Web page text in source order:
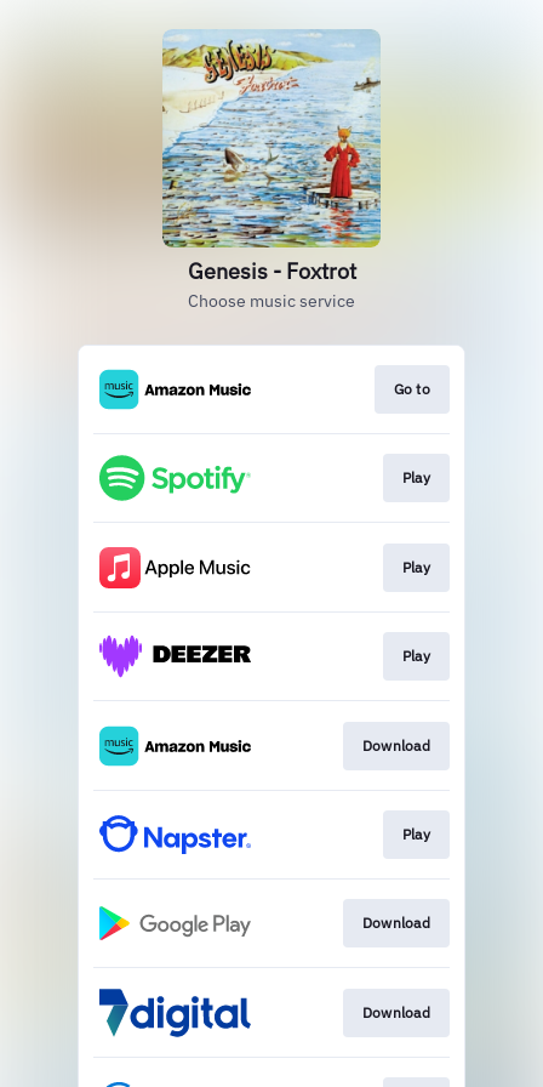
Genesis - Foxtrot
Choose music service
Go to
Play
Play
Play
Download
Play
Download
Download